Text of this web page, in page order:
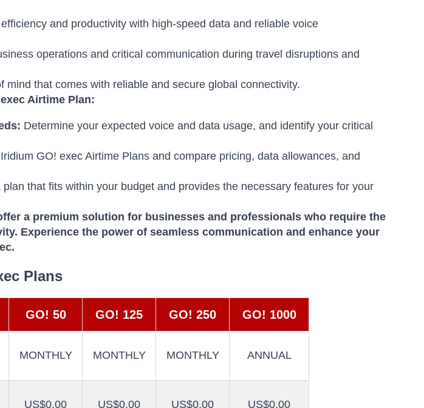
and productivity with high-speed data and reliable voice
operations and critical communication during travel disruptions and
mind that comes with reliable and secure global connectivity.
Airtime Plan:
Determine your expected voice and data usage, and identify your critical
GO! exec Airtime Plans and compare pricing, data allowances, and
plan that fits within your budget and provides the necessary features for your
a premium solution for businesses and professionals who require the
Experience the power of seamless communication and enhance your
Plans
GO! 50 GO! 125 GO! 250 GO! 1000
MONTHLY MONTHLY MONTHLY ANNUAL
US$0.00 US$0.00 US$0.00 US$0.00